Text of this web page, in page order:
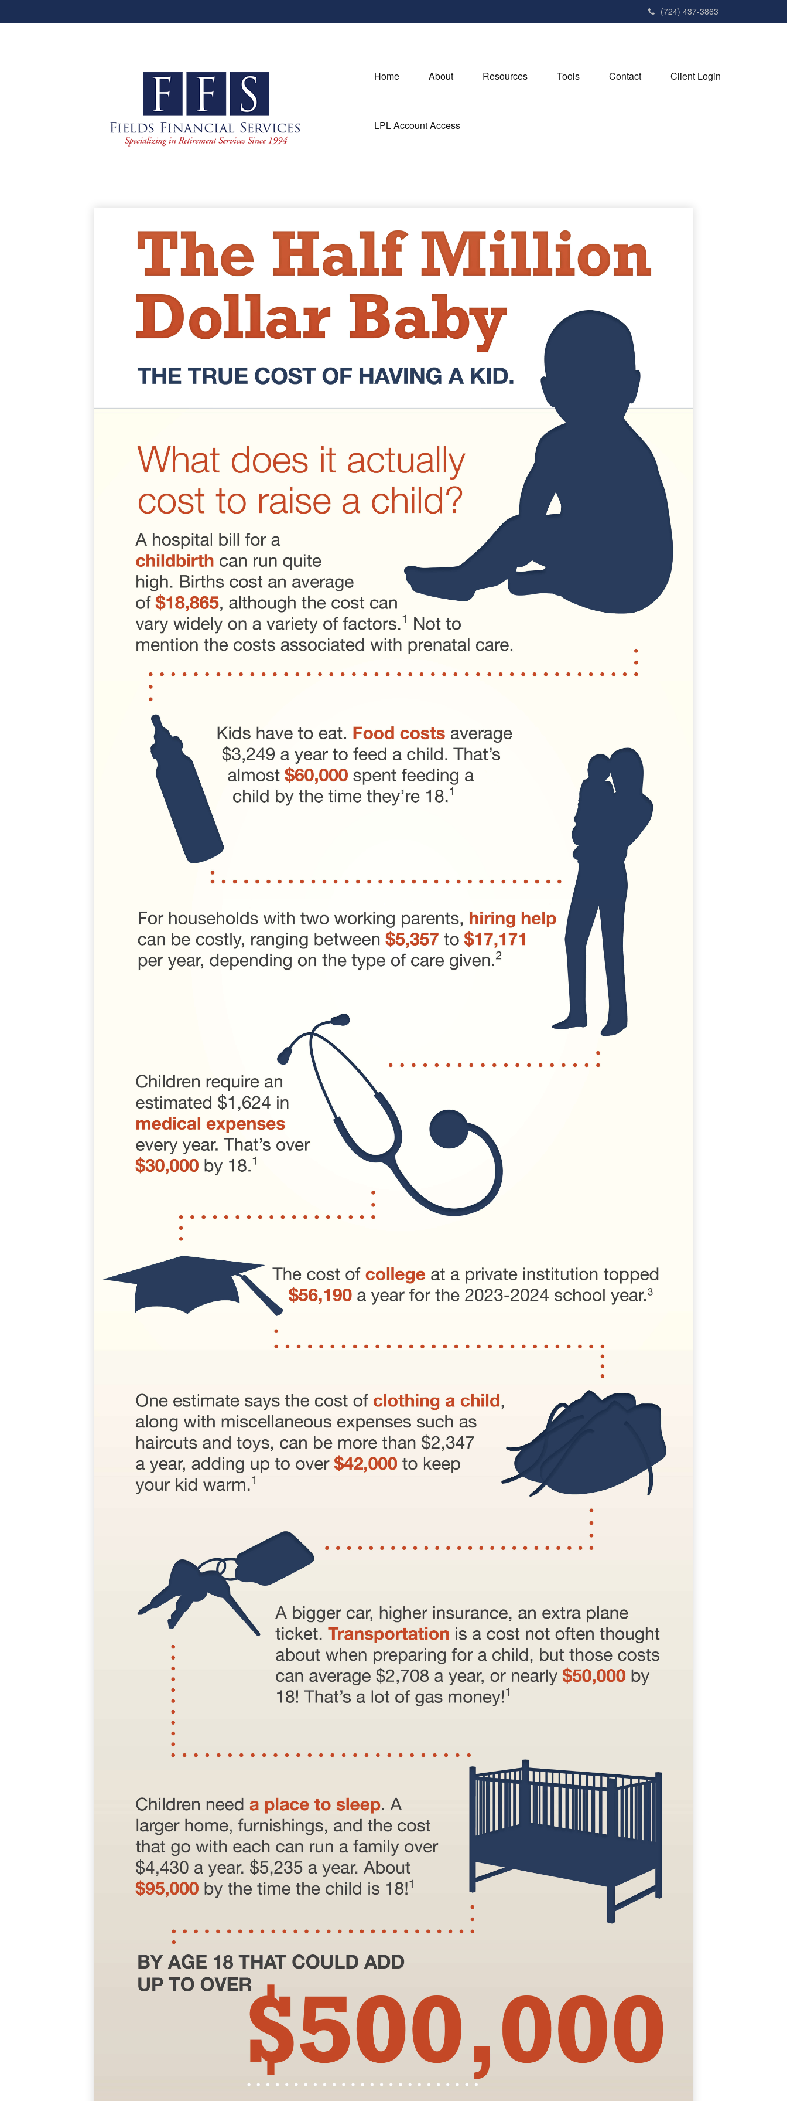
(724) 437-3863
Home About Resources Tools Contact Client Login
LPL Account Access